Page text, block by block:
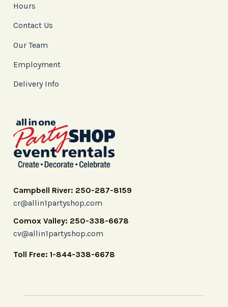
Hours
Contact Us
Our Team
Employment
Delivery Info
Campbell River: 250-287-8159
cr@allin1partyshop.com
Comox Valley: 250-338-6678
cv@allin1partyshop.com
Toll Free: 1-844-338-6678